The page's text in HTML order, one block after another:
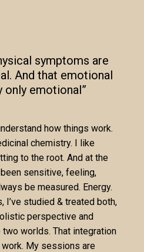
symptoms are
And that emotional
only emotional”
how things work.
chemistry. I like
to the root. And at the
sensitive, feeling,
be measured. Energy.
I’ve studied & treated both,
perspective and
worlds. That integration
My sessions are